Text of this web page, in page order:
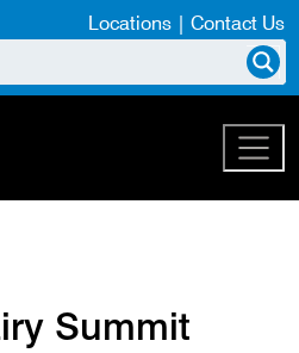
Locations | Contact Us
Summit